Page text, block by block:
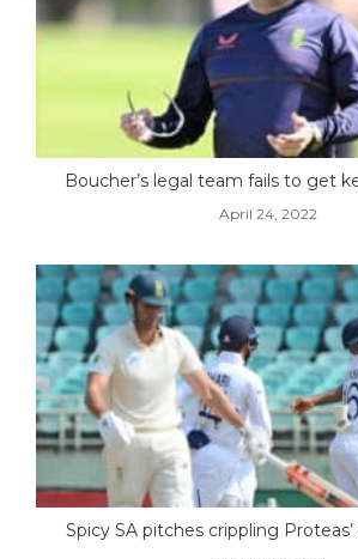
Boucher’s legal team fails to get
April 24, 2022
Spicy SA pitches crippling